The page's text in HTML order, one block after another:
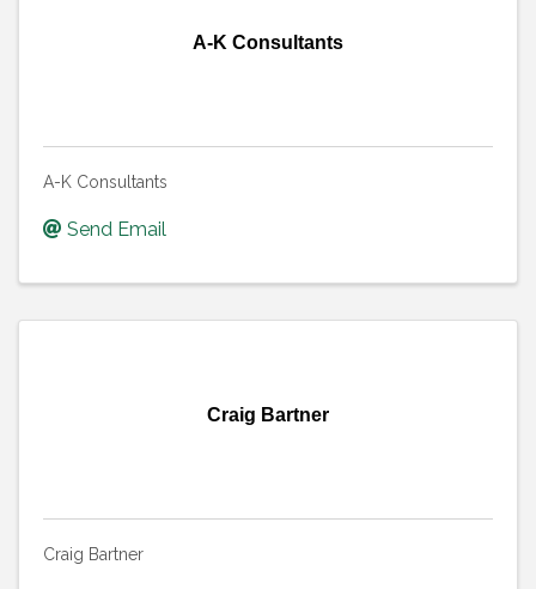
A-K Consultants
A-K Consultants
Send Email
Craig Bartner
Craig Bartner